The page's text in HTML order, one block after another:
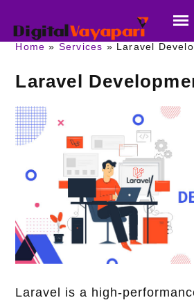
Home Services Laravel
Laravel
Laravel is a high-